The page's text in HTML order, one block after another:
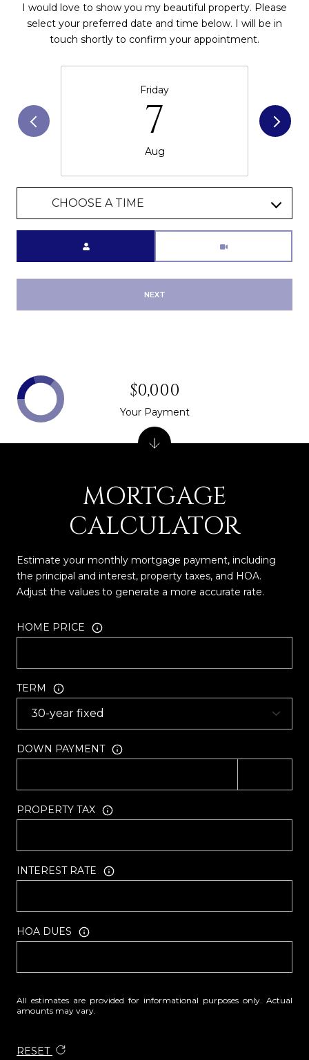
I would love to show you my beautiful property. Please
select your preferred date and time below. I will be in
touch shortly to confirm your appointment.
Friday
7
Aug
CHOOSE A TIME
NEXT
MORTGAGE
CALCULATOR
Estimate your monthly mortgage payment, including
the principal and interest, property taxes, and HOA.
Adjust the values to generate a more accurate rate.
HOME PRICE
TERM
DOWN PAYMENT
PROPERTY TAX
INTEREST RATE
HOA DUES
All estimates are provided for informational purposes only. Actual
amounts may vary.
RESET
$0,000
Your Payment